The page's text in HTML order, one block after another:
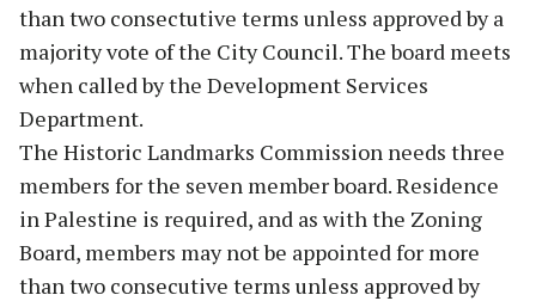
than two consectutive terms unless approved by a
majority vote of the City Council. The board meets
when called by the Development Services
Department.
The Historic Landmarks Commission needs three
members for the seven member board. Residence
in Palestine is required, and as with the Zoning
Board, members may not be appointed for more
than two consecutive terms unless approved by